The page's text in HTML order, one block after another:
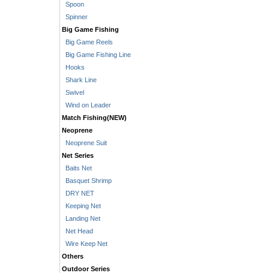
Spoon
Spinner
Big Game Fishing
Big Game Reels
Big Game Fishing Line
Hooks
Shark Line
Swivel
Wind on Leader
Match Fishing(NEW)
Neoprene
Neoprene Suit
Net Series
Baits Net
Basquet Shrimp
DRY NET
Keeping Net
Landing Net
Net Head
Wire Keep Net
Others
Outdoor Series